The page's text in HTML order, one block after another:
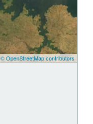
© OpenStreetMap contributors